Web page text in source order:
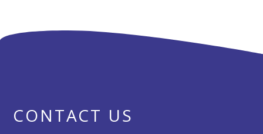
CONTACT US